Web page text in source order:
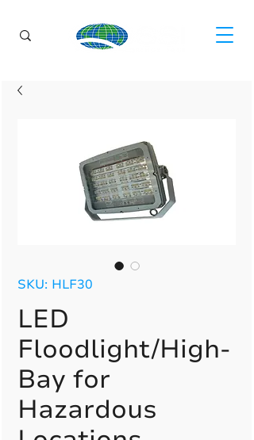
SKU: HLF30
LED
Floodlight/High-
Bay for
Hazardous